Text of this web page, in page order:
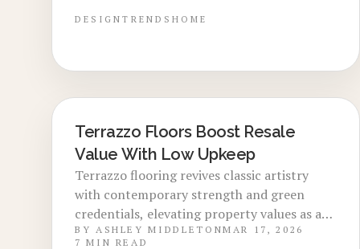
striking patterns. Despite the initial
DESIGNTRENDS HOME
LOCAL DESIGN TRENDS
Terrazzo Floors Boost Resale
Value With Low Upkeep
Terrazzo flooring revives classic artistry
with contemporary strength and green
credentials, elevating property values as a
luxurious, long-lasting investment.
BY ASHLEY MIDDLETONMAR 17, 2026
7 MIN READ